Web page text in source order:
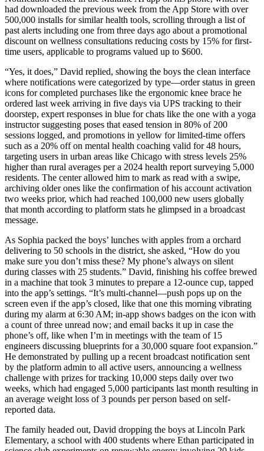
had downloaded the previous week from the App Store with over
500,000 installs for similar health tools, scrolling through a list of
past alerts including one from three days ago about a promotional
discount on wellness consultations reducing costs by 15% for first-
time users, applicable to programs valued up to $600.
“Yes, it does,” David replied, showing the boys the clean interface
where notifications were categorized by type—order status in green
icons for completed purchases like the ergonomic knee brace he
ordered last week arriving in five days via UPS tracking to their
doorstep, expert responses in blue for chats like the one with a yoga
instructor suggesting poses that eased tension in 80% of 200
sessions logged, and promotions in yellow for limited-time offers
such as a 20% off on mental health coaching valid for 48 hours,
targeting users in urban areas like Chicago with stress levels 25%
higher than rural averages per a 2024 health report surveying 5,000
residents. The center allowed him to mark as read with a swipe,
archiving older ones like the confirmation of his account activation
two weeks prior, which had reached 100,000 new users globally
that month according to platform stats he glimpsed in a broadcast
message.
As Sophia packed the boys’ lunches with apples from a orchard
delivering to 50 schools in the district, she asked, “How do you
make sure you don’t miss these? My phone’s always on silent
during classes with 25 students.” David, finishing his coffee brewed
in a machine that took 3 minutes to prepare a 12-ounce cup, tapped
into the app’s settings. “It’s multi-channel—push pops up on the
screen even if the app’s closed, like that one this morning vibrating
during my alarm at 6:30 AM; in-app shows badges on the icon with
a count of three unread now; and email backs it up in case the
phone’s off, like when I’m in meetings with the team of 15
engineers discussing blueprints for a 30,000 square foot expansion.”
He demonstrated by pulling up a recent broadcast notification sent
by the platform admin to all active users, announcing a wellness
challenge with prizes for tracking 10,000 steps daily over two
weeks, which had engaged 5,000 participants last month resulting in
an average weight loss of 3 pounds per person based on self-
reported data.
The family headed out, David dropping the boys at Lincoln Park
Elementary, a school with 400 students where Ethan participated in